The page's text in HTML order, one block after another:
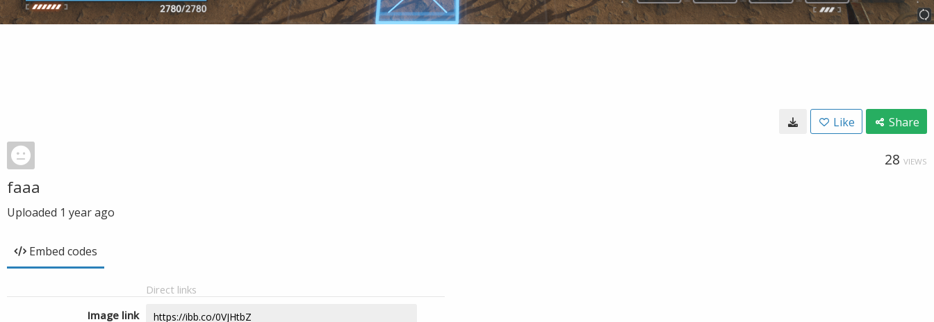
Like Share
28 VIEWS
faaa
Uploaded 1 year ago
Embed codes
Direct links
Image link